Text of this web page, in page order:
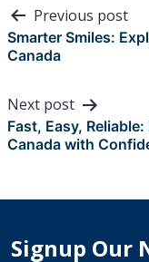
Post
navigation
Previous post
Smarter Smiles:
Canada
Next post
Fast, Easy,
Canada with
Signup Our